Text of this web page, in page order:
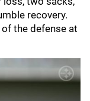
recovery.
the defense at